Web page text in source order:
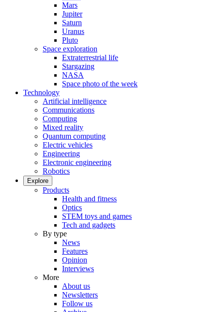
Mars
Jupiter
Saturn
Uranus
Pluto
Space exploration
Extraterrestrial life
Stargazing
NASA
Space photo of the week
Technology
Artificial intelligence
Communications
Computing
Mixed reality
Quantum computing
Electric vehicles
Engineering
Electronic engineering
Robotics
Explore
Products
Health and fitness
Optics
STEM toys and games
Tech and gadgets
By type
News
Features
Opinion
Interviews
More
About us
Newsletters
Follow us